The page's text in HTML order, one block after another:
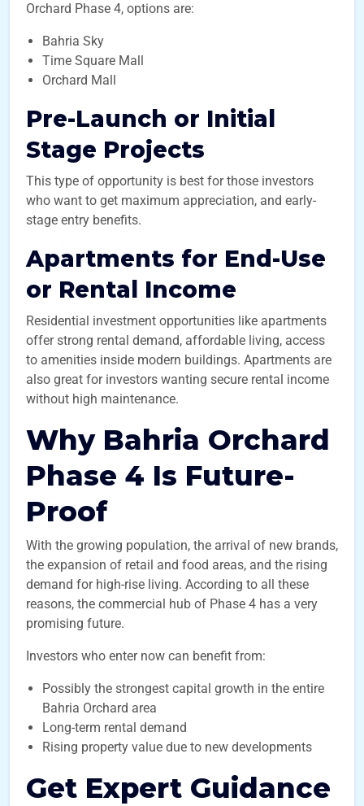
Orchard Phase 4, options are:
Bahria Sky
Time Square Mall
Orchard Mall
Pre-Launch or Initial
Stage Projects
This type of opportunity is best for those investors
who want to get maximum appreciation, and early-
stage entry benefits.
Apartments for End-Use
or Rental Income
Residential investment opportunities like apartments
offer strong rental demand, affordable living, access
to amenities inside modern buildings. Apartments are
also great for investors wanting secure rental income
without high maintenance.
Why Bahria Orchard
Phase 4 Is Future-
Proof
With the growing population, the arrival of new brands,
the expansion of retail and food areas, and the rising
demand for high-rise living. According to all these
reasons, the commercial hub of Phase 4 has a very
promising future.
Investors who enter now can benefit from:
Possibly the strongest capital growth in the entire
Bahria Orchard area
Long-term rental demand
Rising property value due to new developments
Get Expert Guidance